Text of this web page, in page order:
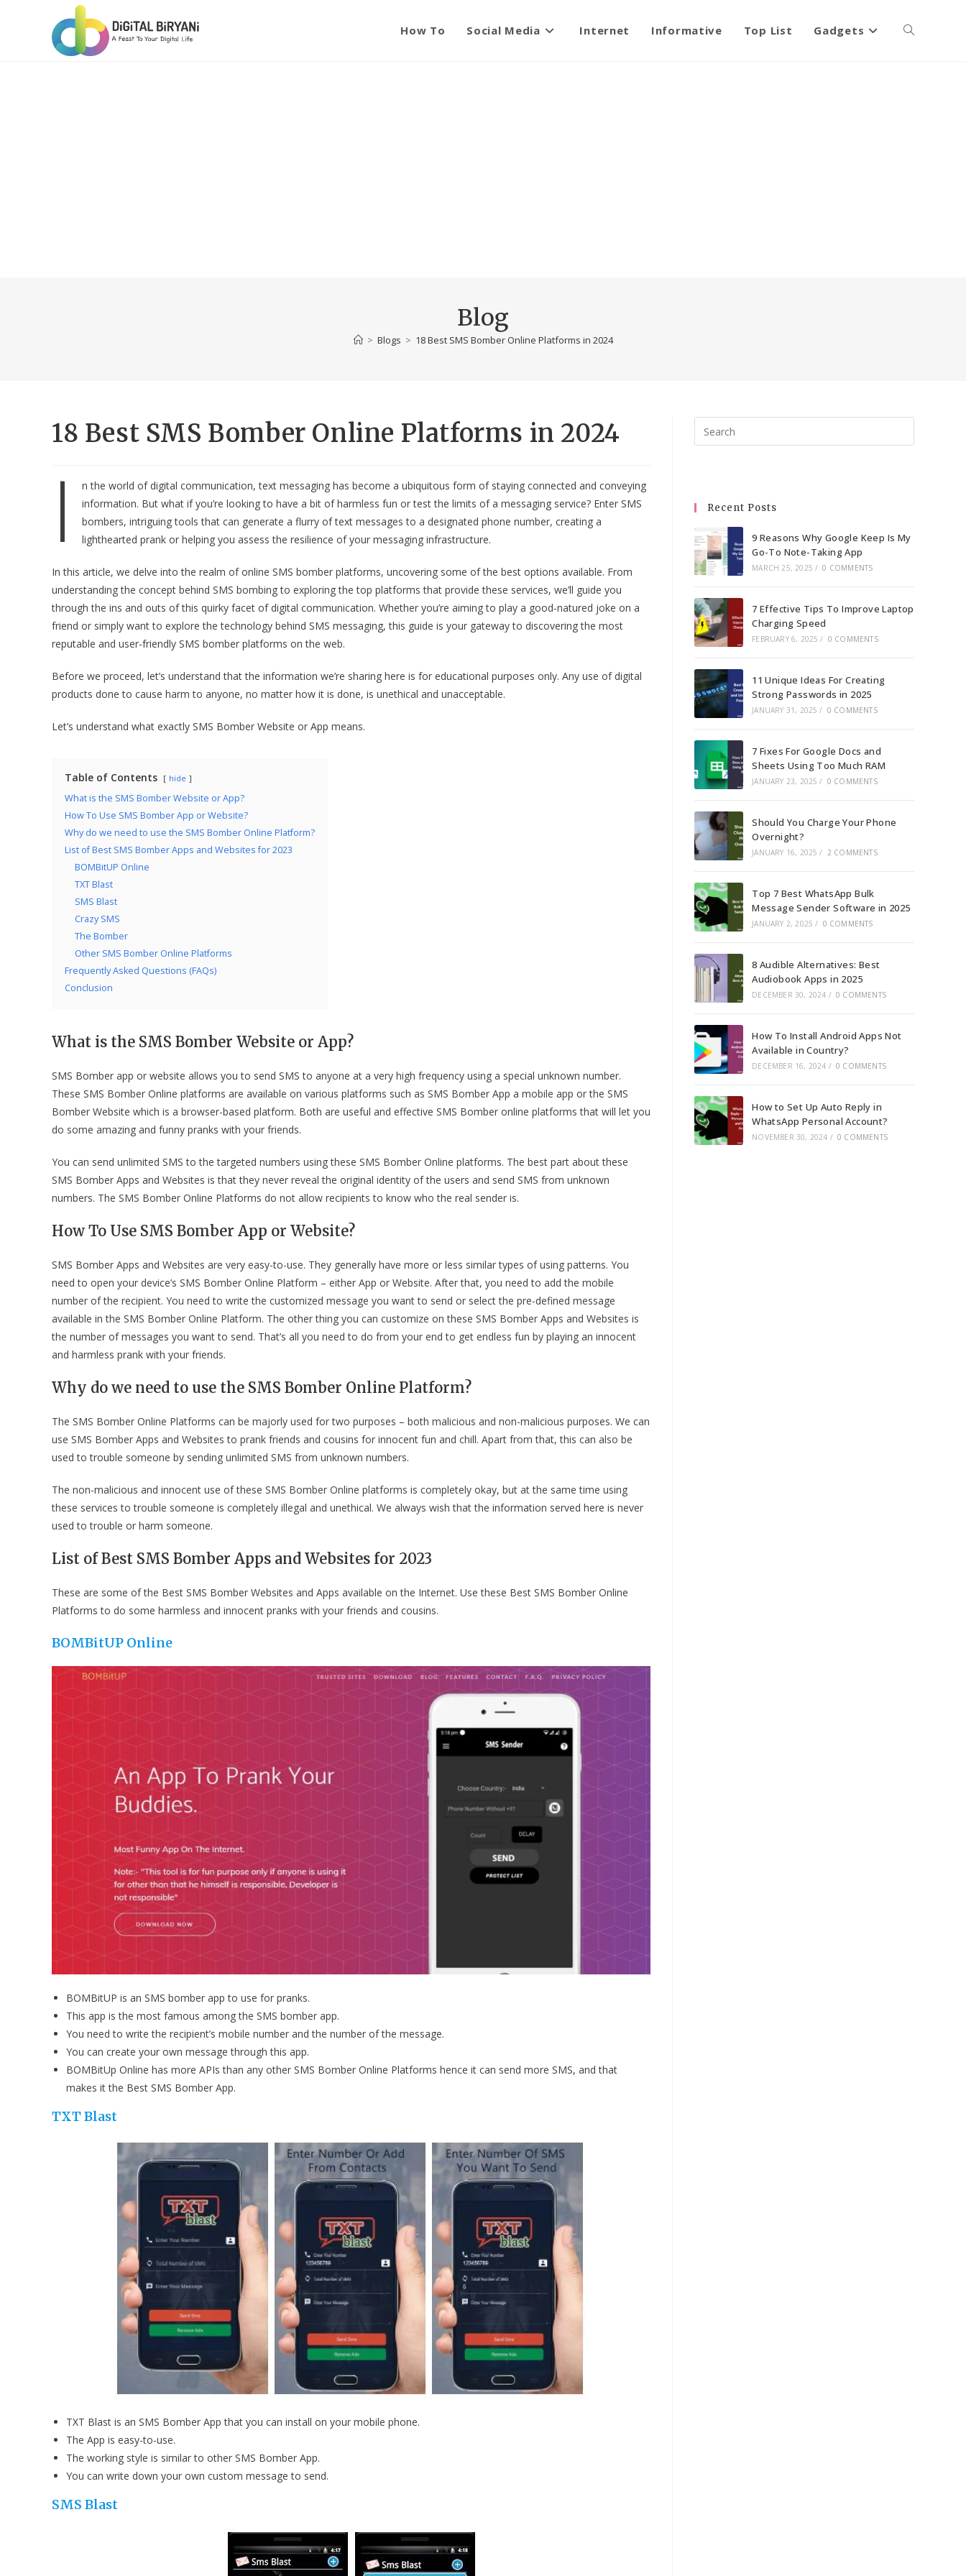
How To Social Media Internet Informative Top List Gadgets Toggle
Blog
> Blogs > 18 Best SMS Bomber Online Platforms in 2024
18 Best SMS Bomber Online Platforms in 2024
I
n the world of digital communication, text messaging has become a ubiquitous form of staying connected and conveying
information. But what if you’re looking to have a bit of harmless fun or test the limits of a messaging service? Enter SMS
bombers, intriguing tools that can generate a flurry of text messages to a designated phone number, creating a
lighthearted prank or helping you assess the resilience of your messaging infrastructure.
In this article, we delve into the realm of online SMS bomber platforms, uncovering some of the best options available. From
understanding the concept behind SMS bombing to exploring the top platforms that provide these services, we’ll guide you
through the ins and outs of this quirky facet of digital communication. Whether you’re aiming to play a good-natured joke on a
friend or simply want to explore the technology behind SMS messaging, this guide is your gateway to discovering the most
reputable and user-friendly SMS bomber platforms on the web.
Before we proceed, let’s understand that the information we’re sharing here is for educational purposes only. Any use of digital
products done to cause harm to anyone, no matter how it is done, is unethical and unacceptable.
Let’s understand what exactly SMS Bomber Website or App means.
Table of Contents hide
What is the SMS Bomber Website or App?
How To Use SMS Bomber App or Website?
Why do we need to use the SMS Bomber Online Platform?
List of Best SMS Bomber Apps and Websites for 2023
BOMBitUP Online
TXT Blast
SMS Blast
Crazy SMS
The Bomber
Other SMS Bomber Online Platforms
Frequently Asked Questions (FAQs)
Conclusion
What is the SMS Bomber Website or App?
SMS Bomber app or website allows you to send SMS to anyone at a very high frequency using a special unknown number.
These SMS Bomber Online platforms are available on various platforms such as SMS Bomber App a mobile app or the SMS
Bomber Website which is a browser-based platform. Both are useful and effective SMS Bomber online platforms that will let you
do some amazing and funny pranks with your friends.
You can send unlimited SMS to the targeted numbers using these SMS Bomber Online platforms. The best part about these
SMS Bomber Apps and Websites is that they never reveal the original identity of the users and send SMS from unknown
numbers. The SMS Bomber Online Platforms do not allow recipients to know who the real sender is.
How To Use SMS Bomber App or Website?
SMS Bomber Apps and Websites are very easy-to-use. They generally have more or less similar types of using patterns. You
need to open your device’s SMS Bomber Online Platform – either App or Website. After that, you need to add the mobile
number of the recipient. You need to write the customized message you want to send or select the pre-defined message
available in the SMS Bomber Online Platform. The other thing you can customize on these SMS Bomber Apps and Websites is
the number of messages you want to send. That’s all you need to do from your end to get endless fun by playing an innocent
and harmless prank with your friends.
Why do we need to use the SMS Bomber Online Platform?
The SMS Bomber Online Platforms can be majorly used for two purposes – both malicious and non-malicious purposes. We can
use SMS Bomber Apps and Websites to prank friends and cousins for innocent fun and chill. Apart from that, this can also be
used to trouble someone by sending unlimited SMS from unknown numbers.
The non-malicious and innocent use of these SMS Bomber Online platforms is completely okay, but at the same time using
these services to trouble someone is completely illegal and unethical. We always wish that the information served here is never
used to trouble or harm someone.
List of Best SMS Bomber Apps and Websites for 2023
These are some of the Best SMS Bomber Websites and Apps available on the Internet. Use these Best SMS Bomber Online
Platforms to do some harmless and innocent pranks with your friends and cousins.
BOMBitUP Online
BOMBitUP is an SMS bomber app to use for pranks.
This app is the most famous among the SMS bomber app.
You need to write the recipient’s mobile number and the number of the message.
You can create your own message through this app.
BOMBitUp Online has more APIs than any other SMS Bomber Online Platforms hence it can send more SMS, and that
makes it the Best SMS Bomber App.
TXT Blast
TXT Blast is an SMS Bomber App that you can install on your mobile phone.
The App is easy-to-use.
The working style is similar to other SMS Bomber App.
You can write down your own custom message to send.
SMS Blast
Escape
Recent Posts
9 Reasons Why Google Keep Is My
Go-To Note-Taking App
MARCH 25, 2025 / 0 COMMENTS
7 Effective Tips To Improve Laptop
Charging Speed
FEBRUARY 6, 2025 / 0 COMMENTS
11 Unique Ideas For Creating
Strong Passwords in 2025
JANUARY 31, 2025 / 0 COMMENTS
7 Fixes For Google Docs and
Sheets Using Too Much RAM
JANUARY 23, 2025 / 0 COMMENTS
Should You Charge Your Phone
Overnight?
JANUARY 16, 2025 / 2 COMMENTS
Top 7 Best WhatsApp Bulk
Message Sender Software in 2025
JANUARY 2, 2025 / 0 COMMENTS
8 Audible Alternatives: Best
Audiobook Apps in 2025
DECEMBER 30, 2024 / 0 COMMENTS
How To Install Android Apps Not
Available in Country?
DECEMBER 16, 2024 / 0 COMMENTS
How to Set Up Auto Reply in
WhatsApp Personal Account?
NOVEMBER 30, 2024 / 0 COMMENTS